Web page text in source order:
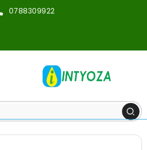
0788309922